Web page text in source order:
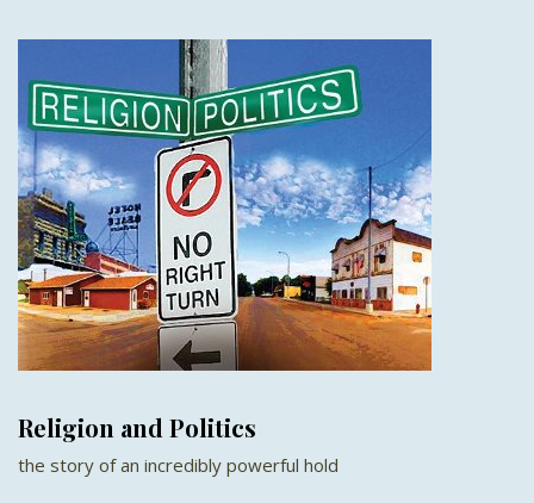
Religion and Politics
the story of an incredibly powerful hold